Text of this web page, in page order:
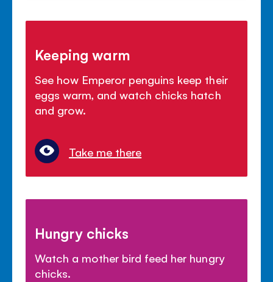
Keeping warm
See how Emperor penguins keep their
eggs warm, and watch chicks hatch
and grow.
Take me there
Hungry chicks
Watch a mother bird feed her hungry
chicks.